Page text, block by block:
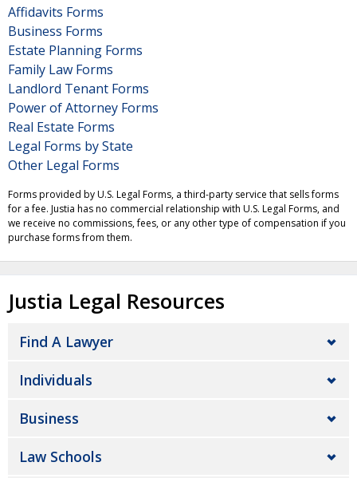
Affidavits Forms
Business Forms
Estate Planning Forms
Family Law Forms
Landlord Tenant Forms
Power of Attorney Forms
Real Estate Forms
Legal Forms by State
Other Legal Forms
Forms provided by U.S. Legal Forms, a third-party service that sells forms
for a fee. Justia has no commercial relationship with U.S. Legal Forms, and
we receive no commissions, fees, or any other type of compensation if you
purchase forms from them.
Justia Legal Resources
Find A Lawyer
Individuals
Business
Law Schools